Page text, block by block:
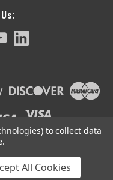
|
Templates
to collect data
All Cookies